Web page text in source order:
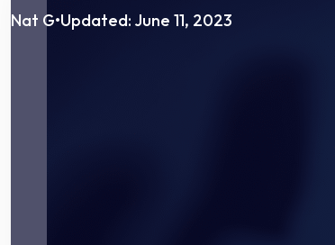
Nat G Updated: June 11, 2023